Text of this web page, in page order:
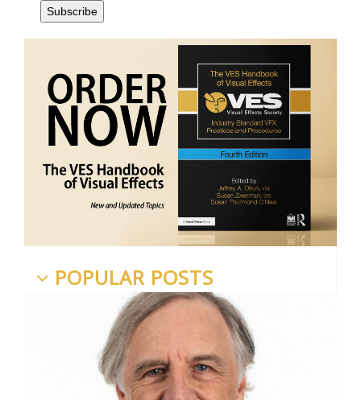
POPULAR POSTS